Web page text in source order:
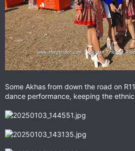
Some Akhas from down the road on
dance performance, keeping the